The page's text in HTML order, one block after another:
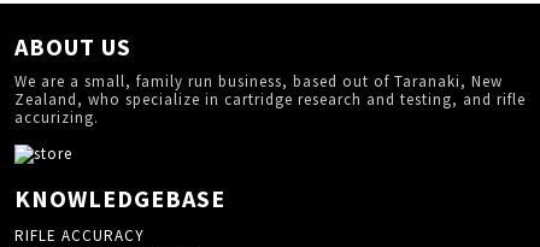
ABOUT US
We are a small, family run business, based out of Taranaki, New
Zealand, who specialize in cartridge research and testing, and rifle
accurizing.
KNOWLEDGEBASE
RIFLE ACCURACY